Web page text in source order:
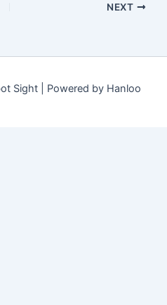
NEXT
Sight | Powered by Hanloo